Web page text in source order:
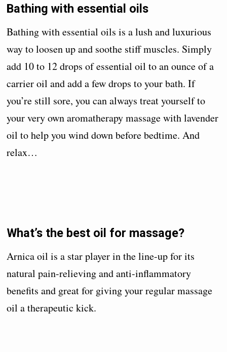
Bathing with essential oils
Bathing with essential oils is a lush and luxurious
way to loosen up and soothe stiff muscles. Simply
add 10 to 12 drops of essential oil to an ounce of a
carrier oil and add a few drops to your bath. If
you’re still sore, you can always treat yourself to
your very own aromatherapy massage with lavender
oil to help you wind down before bedtime. And
relax…
What’s the best oil for massage?
Arnica oil is a star player in the line-up for its
natural pain-relieving and anti-inflammatory
benefits and great for giving your regular massage
oil a therapeutic kick.